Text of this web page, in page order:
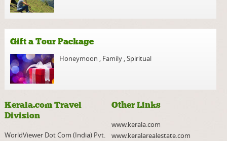
Gift a Tour Package
Honeymoon , Family ,Spiritual
Kerala.com Travel
Division
WorldViewer Dot Com (India) Pvt.
Other Links
www.kerala.com
www.keralarealestate.com